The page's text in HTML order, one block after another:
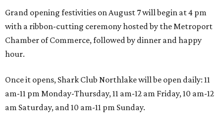
Grand opening festivities on August 7 will begin at 4 pm
with a ribbon-cutting ceremony hosted by the Metroport
Chamber of Commerce, followed by dinner and happy
hour.
Once it opens, Shark Club Northlake will be open daily: 11
am-11 pm Monday-Thursday, 11 am-12 am Friday, 10 am-12
am Saturday, and 10 am-11 pm Sunday.